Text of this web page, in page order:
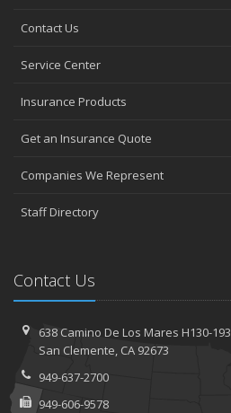
Contact Us
Service Center
Insurance Products
Get an Insurance Quote
Companies We Represent
Staff Directory
Contact Us
638 Camino De Los Mares H130-193
San Clemente, CA 92673
949-637-2700
949-606-9578